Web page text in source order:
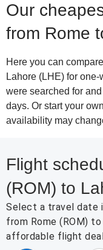
Our
from Rome
Here you can
Lahore (LHE) for
were searched for
days. Or start your
availability may
Flight
(ROM) to
Select a travel date
from Rome (ROM)
affordable flight